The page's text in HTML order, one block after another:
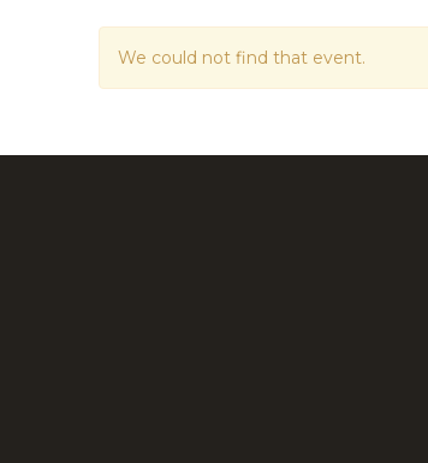
We could not find that event.